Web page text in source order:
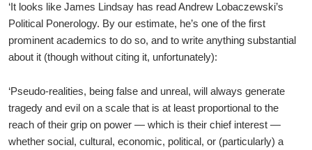
‘It looks like James Lindsay has read Andrew Lobaczewski’s
Political Ponerology. By our estimate, he’s one of the first
prominent academics to do so, and to write anything substantial
about it (though without citing it, unfortunately):
‘Pseudo-realities, being false and unreal, will always generate
tragedy and evil on a scale that is at least proportional to the
reach of their grip on power — which is their chief interest —
whether social, cultural, economic, political, or (particularly) a